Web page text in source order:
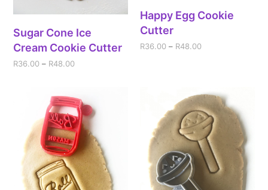
Sugar Cone Ice
Cream Cookie Cutter
R36.00 – R48.00
Happy Egg Cookie
Cutter
R36.00 – R48.00